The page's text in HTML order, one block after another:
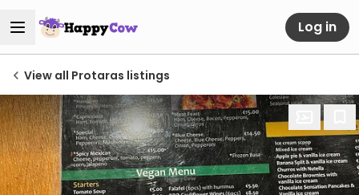
Log in
View all Protaras listings